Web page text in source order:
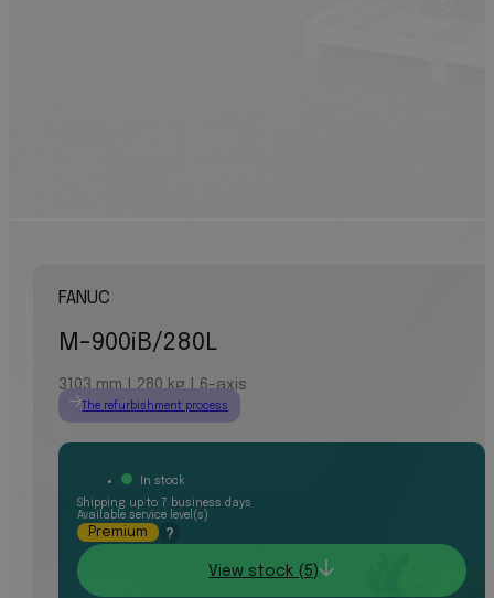
FANUC
M-900iB/280L
3103 mm | 280 kg | 6-axis
The refurbishment process
In stock
Shipping up to 7 business days
Available service level(s)
Premium ?
View stock (5)